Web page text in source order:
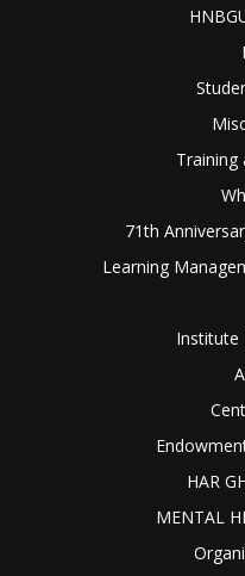
Training
71th
Learning
Institute
HAR
MENTAL